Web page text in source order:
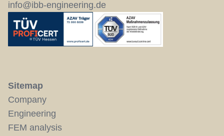
info@ibb-engineering.de
Sitemap
Company
Engineering
FEM analysis